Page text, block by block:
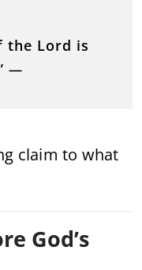
the Lord is
—
claim to what
God’s